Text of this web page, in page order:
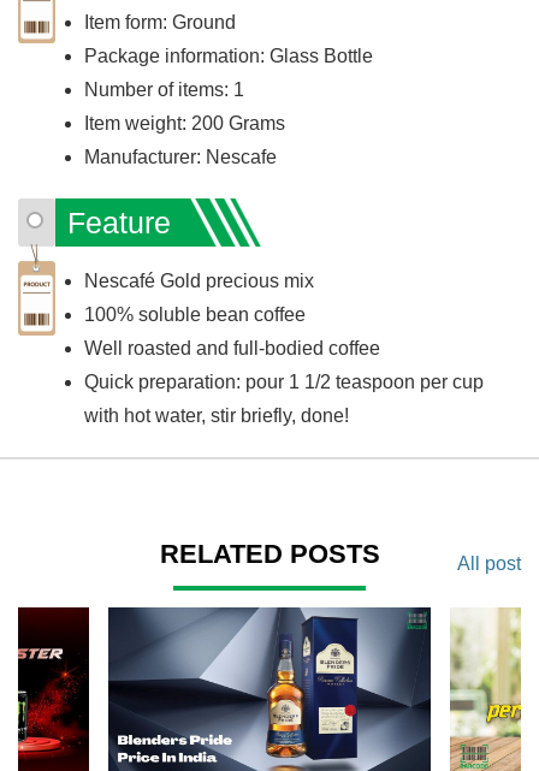
Item form: Ground
Package information: Glass Bottle
Number of items: 1
Item weight: 200 Grams
Manufacturer: Nescafe
Feature
Nescafé Gold precious mix
100% soluble bean coffee
Well roasted and full-bodied coffee
Quick preparation: pour 1 1/2 teaspoon per cup
with hot water, stir briefly, done!
RELATED POSTS All post